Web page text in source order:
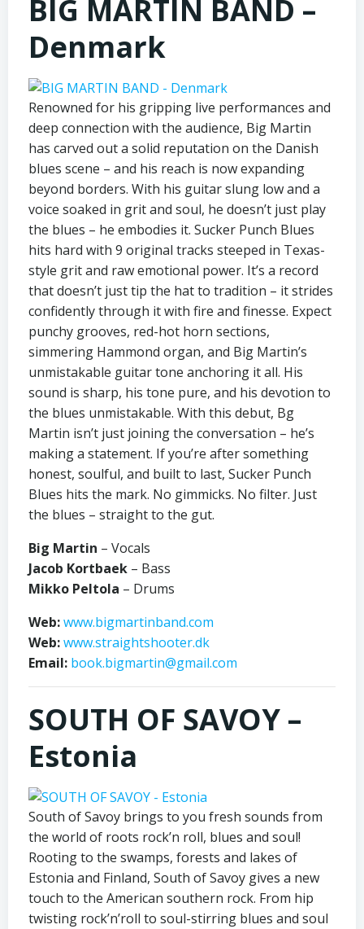
BIG MARTIN BAND –
Denmark
Renowned for his gripping live performances and
deep connection with the audience, Big Martin
has carved out a solid reputation on the Danish
blues scene – and his reach is now expanding
beyond borders. With his guitar slung low and a
voice soaked in grit and soul, he doesn’t just play
the blues – he embodies it. Sucker Punch Blues
hits hard with 9 original tracks steeped in Texas-
style grit and raw emotional power. It’s a record
that doesn’t just tip the hat to tradition – it strides
confidently through it with fire and finesse. Expect
punchy grooves, red-hot horn sections,
simmering Hammond organ, and Big Martin’s
unmistakable guitar tone anchoring it all. His
sound is sharp, his tone pure, and his devotion to
the blues unmistakable. With this debut, Bg
Martin isn’t just joining the conversation – he’s
making a statement. If you’re after something
honest, soulful, and built to last, Sucker Punch
Blues hits the mark. No gimmicks. No filter. Just
the blues – straight to the gut.
Big Martin – Vocals
Jacob Kortbaek – Bass
Mikko Peltola – Drums
Web:www.bigmartinband.com
Web:www.straightshooter.dk
Email: book.bigmartin@gmail.com
SOUTH OF SAVOY –
Estonia
South of Savoy brings to you fresh sounds from
the world of roots rock’n roll, blues and soul!
Rooting to the swamps, forests and lakes of
Estonia and Finland, South of Savoy gives a new
touch to the American southern rock. From hip
twisting rock’n’roll to soul-stirring blues and soul